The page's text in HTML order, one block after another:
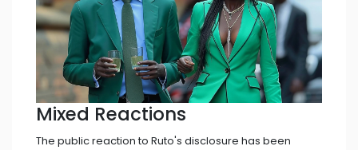
Mixed Reactions
The public reaction to Ruto's disclosure has been